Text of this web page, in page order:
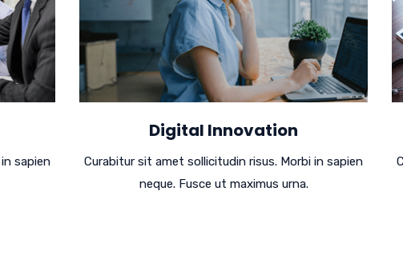
sapien
Digital Innovation
Curabitur sit amet sollicitudin risus. Morbi in sapien
neque. Fusce ut maximus urna.